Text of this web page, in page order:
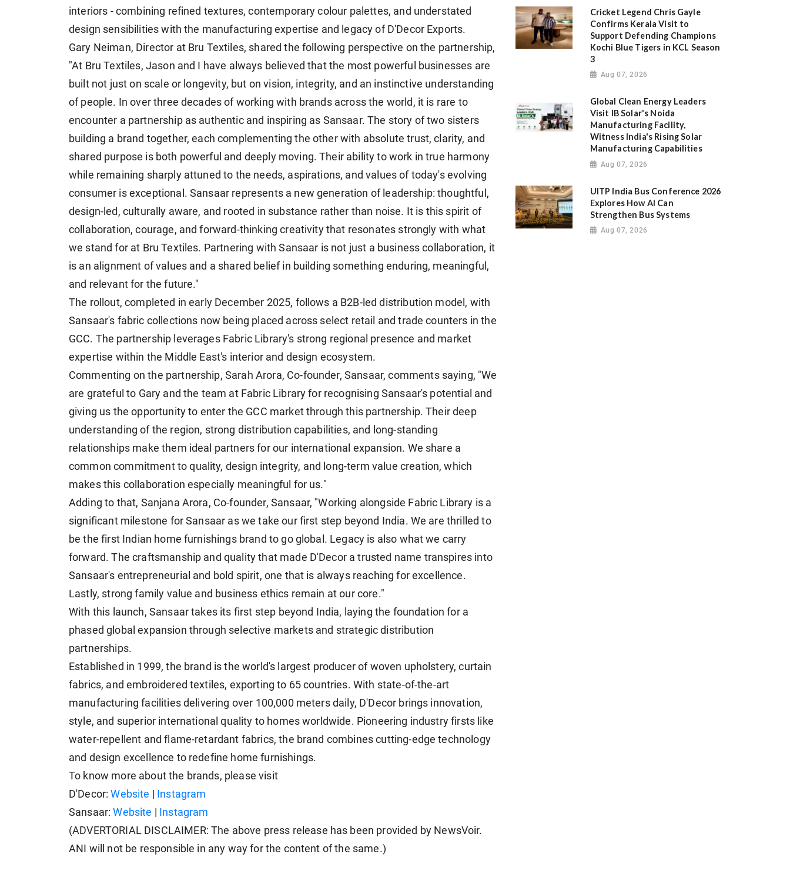
interiors - combining refined textures, contemporary colour palettes, and understated
design sensibilities with the manufacturing expertise and legacy of D'Decor Exports.
Gary Neiman, Director at Bru Textiles, shared the following perspective on the partnership,
"At Bru Textiles, Jason and I have always believed that the most powerful businesses are
built not just on scale or longevity, but on vision, integrity, and an instinctive understanding
of people. In over three decades of working with brands across the world, it is rare to
encounter a partnership as authentic and inspiring as Sansaar. The story of two sisters
building a brand together, each complementing the other with absolute trust, clarity, and
shared purpose is both powerful and deeply moving. Their ability to work in true harmony
while remaining sharply attuned to the needs, aspirations, and values of today's evolving
consumer is exceptional. Sansaar represents a new generation of leadership: thoughtful,
design-led, culturally aware, and rooted in substance rather than noise. It is this spirit of
collaboration, courage, and forward-thinking creativity that resonates strongly with what
we stand for at Bru Textiles. Partnering with Sansaar is not just a business collaboration, it
is an alignment of values and a shared belief in building something enduring, meaningful,
and relevant for the future."
The rollout, completed in early December 2025, follows a B2B-led distribution model, with
Sansaar's fabric collections now being placed across select retail and trade counters in the
GCC. The partnership leverages Fabric Library's strong regional presence and market
expertise within the Middle East's interior and design ecosystem.
Commenting on the partnership, Sarah Arora, Co-founder, Sansaar, comments saying, "We
are grateful to Gary and the team at Fabric Library for recognising Sansaar's potential and
giving us the opportunity to enter the GCC market through this partnership. Their deep
understanding of the region, strong distribution capabilities, and long-standing
relationships make them ideal partners for our international expansion. We share a
common commitment to quality, design integrity, and long-term value creation, which
makes this collaboration especially meaningful for us."
Adding to that, Sanjana Arora, Co-founder, Sansaar, "Working alongside Fabric Library is a
significant milestone for Sansaar as we take our first step beyond India. We are thrilled to
be the first Indian home furnishings brand to go global. Legacy is also what we carry
forward. The craftsmanship and quality that made D'Decor a trusted name transpires into
Sansaar's entrepreneurial and bold spirit, one that is always reaching for excellence.
Lastly, strong family value and business ethics remain at our core."
With this launch, Sansaar takes its first step beyond India, laying the foundation for a
phased global expansion through selective markets and strategic distribution
partnerships.
Established in 1999, the brand is the world's largest producer of woven upholstery, curtain
fabrics, and embroidered textiles, exporting to 65 countries. With state-of-the-art
manufacturing facilities delivering over 100,000 meters daily, D'Decor brings innovation,
style, and superior international quality to homes worldwide. Pioneering industry firsts like
water-repellent and flame-retardant fabrics, the brand combines cutting-edge technology
and design excellence to redefine home furnishings.
To know more about the brands, please visit
D'Decor:Website
Instagram
Sansaar:Website
Instagram
(ADVERTORIAL DISCLAIMER: The above press release has been provided by NewsVoir.
ANI will not be responsible in any way for the content of the same.)
Cricket Legend Chris Gayle
Confirms Kerala Visit to
Support Defending Champions
Kochi Blue Tigers in KCL Season
3
Aug 07, 2026
Global Clean Energy Leaders
Visit IB Solar's Noida
Manufacturing Facility,
Witness India's Rising Solar
Manufacturing Capabilities
Aug 07, 2026
UITP India Bus Conference 2026
Explores How AI Can
Strengthen Bus Systems
Aug 07, 2026